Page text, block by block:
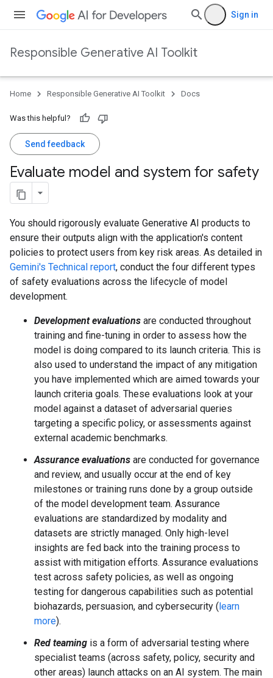
Sign in
Responsible Generative AI Toolkit
Home Responsible Generative AI Toolkit Docs
Was this helpful?
Send feedback
Evaluate model and system for safety
You should rigorously evaluate Generative AI products to
ensure their outputs align with the application's content
policies to protect users from key risk areas. As detailed in
Gemini's Technical report, conduct the four different types
of safety evaluations across the lifecycle of model
development.
Development evaluations are conducted throughout
training and fine-tuning in order to assess how the
model is doing compared to its launch criteria. This is
also used to understand the impact of any mitigation
you have implemented which are aimed towards your
launch criteria goals. These evaluations look at your
model against a dataset of adversarial queries
targeting a specific policy, or assessments against
external academic benchmarks.
Assurance evaluations are conducted for governance
and review, and usually occur at the end of key
milestones or training runs done by a group outside
of the model development team. Assurance
evaluations are standardized by modality and
datasets are strictly managed. Only high-level
insights are fed back into the training process to
assist with mitigation efforts. Assurance evaluations
test across safety policies, as well as ongoing
testing for dangerous capabilities such as potential
biohazards, persuasion, and cybersecurity (learn
more).
Red teaming is a form of adversarial testing where
specialist teams (across safety, policy, security and
other areas) launch attacks on an AI system. The main